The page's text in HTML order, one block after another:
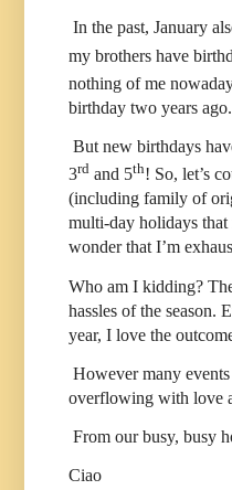
In the past, January
my brothers have
nothing of me
birthday two years
But new birthdays
3rd and 5th! So, let’s
(including family of
multi-day holidays
wonder that I’m
Who am I kidding?
hassles of the season.
year, I love the
However many
overflowing with love
From our busy, busy
Ciao